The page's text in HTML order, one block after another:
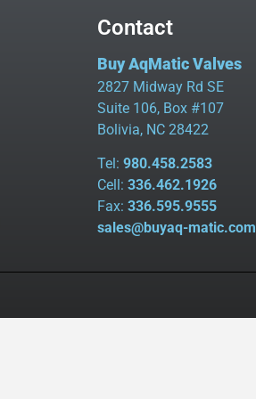
Contact
Buy AqMatic Valves
2827 Midway Rd SE
Suite 106, Box #107
Bolivia, NC 28422
Tel: 980.458.2583
Cell: 336.462.1926
Fax: 336.595.9555
sales@buyaq-matic.com